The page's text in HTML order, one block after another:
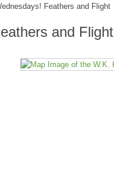
Feathers and Flight
and Flight